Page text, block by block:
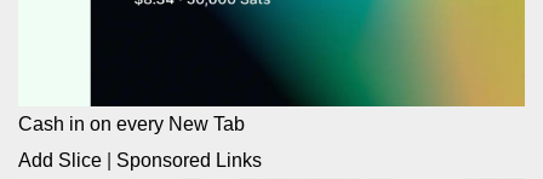
Cash in on every New Tab
Add Slice
Sponsored Links